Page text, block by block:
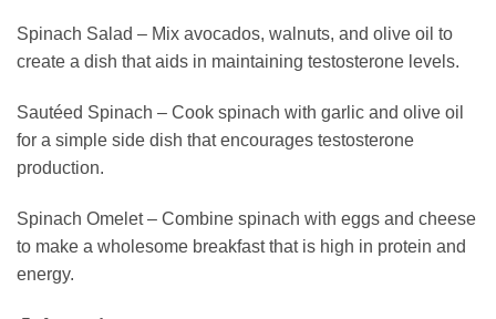
Spinach Salad – Mix avocados, walnuts, and olive oil to
create a dish that aids in maintaining testosterone levels.
Sautéed Spinach – Cook spinach with garlic and olive oil
for a simple side dish that encourages testosterone
production.
Spinach Omelet – Combine spinach with eggs and cheese
to make a wholesome breakfast that is high in protein and
energy.